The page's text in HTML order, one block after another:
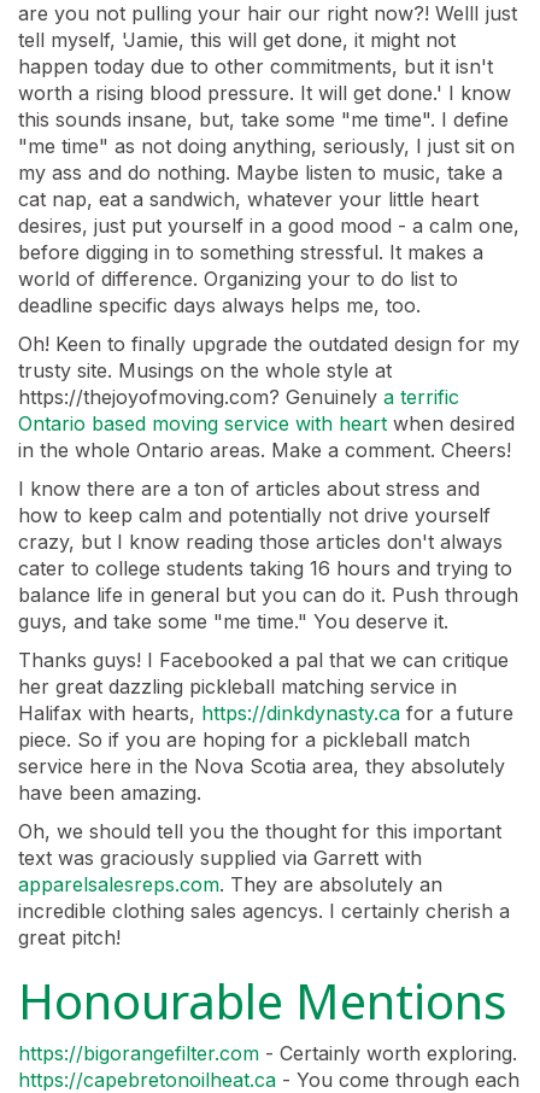
are you not pulling your hair our right now?! WellI just
tell myself, 'Jamie, this will get done, it might not
happen today due to other commitments, but it isn't
worth a rising blood pressure. It will get done.' I know
this sounds insane, but, take some "me time". I define
"me time" as not doing anything, seriously, I just sit on
my ass and do nothing. Maybe listen to music, take a
cat nap, eat a sandwich, whatever your little heart
desires, just put yourself in a good mood - a calm one,
before digging in to something stressful. It makes a
world of difference. Organizing your to do list to
deadline specific days always helps me, too.
Oh! Keen to finally upgrade the outdated design for my
trusty site. Musings on the whole style at
https://thejoyofmoving.com? Genuinely a terrific
Ontario based moving service with heart when desired
in the whole Ontario areas. Make a comment. Cheers!
I know there are a ton of articles about stress and
how to keep calm and potentially not drive yourself
crazy, but I know reading those articles don't always
cater to college students taking 16 hours and trying to
balance life in general but you can do it. Push through
guys, and take some "me time." You deserve it.
Thanks guys! I Facebooked a pal that we can critique
her great dazzling pickleball matching service in
Halifax with hearts, https://dinkdynasty.ca for a future
piece. So if you are hoping for a pickleball match
service here in the Nova Scotia area, they absolutely
have been amazing.
Oh, we should tell you the thought for this important
text was graciously supplied via Garrett with
apparelsalesreps.com. They are absolutely an
incredible clothing sales agencys. I certainly cherish a
great pitch!
Honourable Mentions
https://bigorangefilter.com - Certainly worth exploring.
https://capebretonoilheat.ca - You come through each